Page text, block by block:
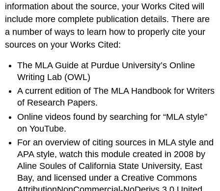
information about the source, your Works Cited will
include more complete publication details. There are
a number of ways to learn how to properly cite your
sources on your Works Cited:
The MLA Guide at Purdue University’s Online
Writing Lab (OWL)
A current edition of The MLA Handbook for Writers
of Research Papers.
Online videos found by searching for “MLA style”
on YouTube.
For an overview of citing sources in MLA style and
APA style, watch this module created in 2008 by
Aline Soules of California State University, East
Bay, and licensed under a Creative Commons